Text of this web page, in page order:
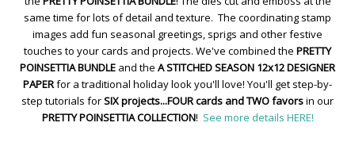
same time for lots of detail and texture. The coordinating stamp
images add fun seasonal greetings, sprigs and other festive
touches to your cards and projects. We've combined the PRETTY
POINSETTIA BUNDLE and the A STITCHED SEASON 12x12 DESIGNER
PAPERfor a traditional holiday look you'll love! You'll get step-by-
step tutorials forSIX projects...FOUR cards and TWO favorsin our
PRETTY POINSETTIA COLLECTION! See more details HERE!